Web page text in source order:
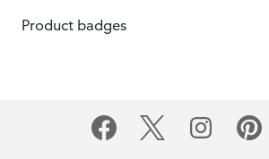
Product badges